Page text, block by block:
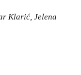
Klarić, Jelena